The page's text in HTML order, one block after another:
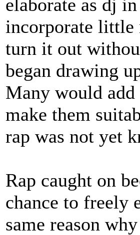
elaborate as dj
incorporate little
turn it out
began drawing
Many would
make them
rap was not yet
Rap caught on
chance to freely
same reason